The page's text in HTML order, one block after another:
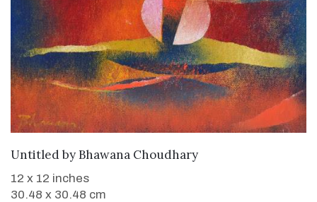
WANT TO BUY
UntitledbyBhawana Choudhary
12 x 12 inches
30.48 x 30.48 cm